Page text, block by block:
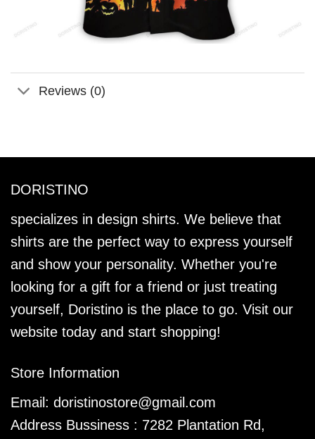
Reviews (0)
DORISTINO
specializes in design shirts. We believe that
shirts are the perfect way to express yourself
and show your personality. Whether you're
looking for a gift for a friend or just treating
yourself, Doristino is the place to go. Visit our
website today and start shopping!
Store Information
Email: doristinostore@gmail.com
Address Bussiness : 7282 Plantation Rd,